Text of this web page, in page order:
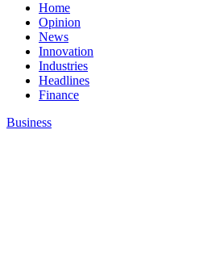
Home
Opinion
News
Innovation
Industries
Headlines
Finance
Business